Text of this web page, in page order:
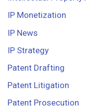
IP Monetization
IP News
IP Strategy
Patent Drafting
Patent Litigation
Patent Prosecution